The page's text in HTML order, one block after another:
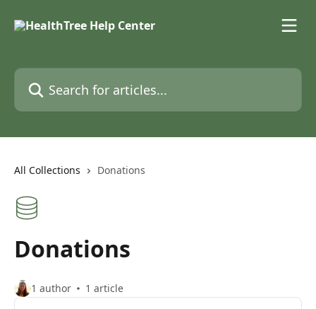
Search for articles...
All Collections Donations
Donations
1 author 1 article